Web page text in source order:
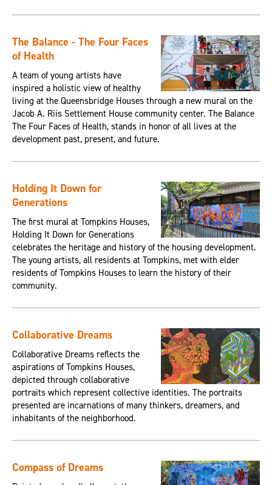
The Balance - The Four Faces
of Health
A team of young artists have
inspired a holistic view of healthy
living at the Queensbridge Houses through a new mural on the
Jacob A. Riis Settlement House community center. The Balance
The Four Faces of Health, stands in honor of all lives at the
development past, present, and future.
Holding It Down for
Generations
The first mural at Tompkins Houses,
Holding It Down for Generations
celebrates the heritage and history of the housing development.
The young artists, all residents at Tompkins, met with elder
residents of Tompkins Houses to learn the history of their
community.
Collaborative Dreams
Collaborative Dreams reflects the
aspirations of Tompkins Houses,
depicted through collaborative
portraits which represent collective identities. The portraits
presented are incarnations of many thinkers, dreamers, and
inhabitants of the neighborhood.
Compass of Dreams